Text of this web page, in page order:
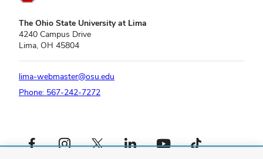
The Ohio State University at Lima
4240 Campus Drive
Lima, OH 45804
lima-webmaster@osu.edu
Phone: 567-242-7272
Facebook profile — externalInstagram profile — externalX profile — externalLinkedIn profile — externalYouTube profile — externalTikTok profile — external